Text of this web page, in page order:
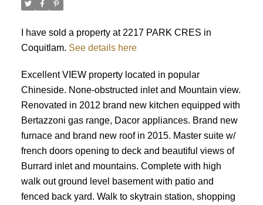
ACTIVE SOLD
I have sold a property at 2217 PARK CRES in
Coquitlam. See details here
Excellent VIEW property located in popular
Chineside. None-obstructed inlet and Mountain view.
Renovated in 2012 brand new kitchen equipped with
Bertazzoni gas range, Dacor appliances. Brand new
furnace and brand new roof in 2015. Master suite w/
french doors opening to deck and beautiful views of
Burrard inlet and mountains. Complete with high
walk out ground level basement with patio and
fenced back yard. Walk to skytrain station, shopping